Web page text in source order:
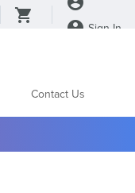
Sign In
Contact Us